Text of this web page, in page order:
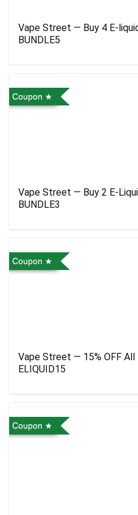
Vape Street — Buy 4 E-
BUNDLE5
Coupon
Vape Street — Buy 2 E-
BUNDLE3
Coupon
Vape Street — 15% OFF
ELIQUID15
Coupon